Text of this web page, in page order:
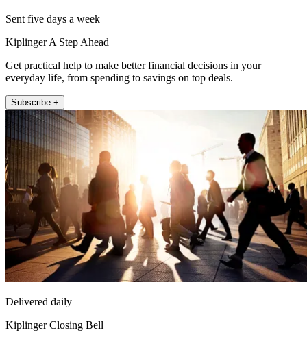
Sent five days a week
Kiplinger A Step Ahead
Get practical help to make better financial decisions in your
everyday life, from spending to savings on top deals.
Subscribe +
Delivered daily
Kiplinger Closing Bell